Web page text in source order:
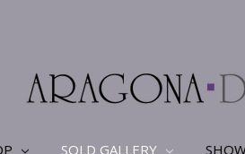
SOLD GALLERY